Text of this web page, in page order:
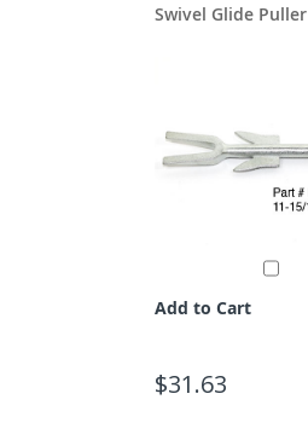
Swivel Glide Puller
Add to Cart
$31.63